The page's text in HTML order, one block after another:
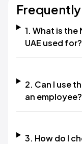
1. What is the
UAE used for?​
2. Can I use
an employee?​
3. How do I